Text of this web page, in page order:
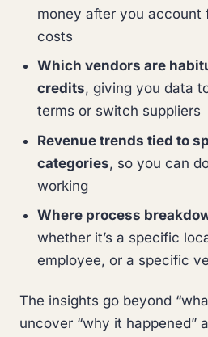
money after you account
costs
Which vendors are
credits, giving you data
terms or switch suppliers
Revenue trends tied to
categories, so you can
working
Where process
whether it’s a specific
employee, or a specific
The insights go beyond
uncover “why it happened”